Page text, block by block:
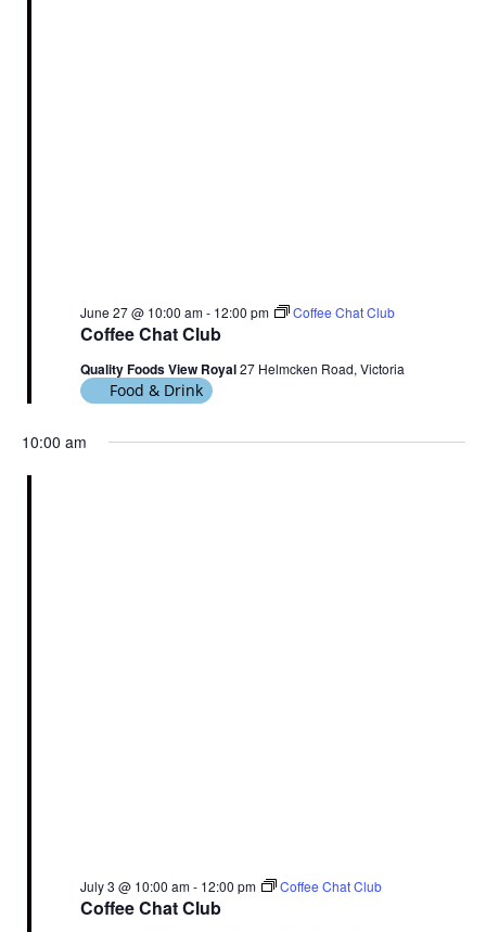
Coffee Chat Club
June 27 @ 10:00 am- 12:00 pm Coffee Chat Club
Quality Foods View Royal27 Helmcken Road, Victoria
Food & Drink
10:00 am
Coffee Chat Club
July 3 @ 10:00 am- 12:00 pm Coffee Chat Club